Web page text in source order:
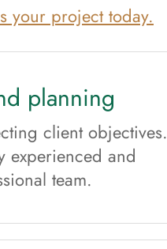
your project today.
planning
client objectives.
experienced and
team.